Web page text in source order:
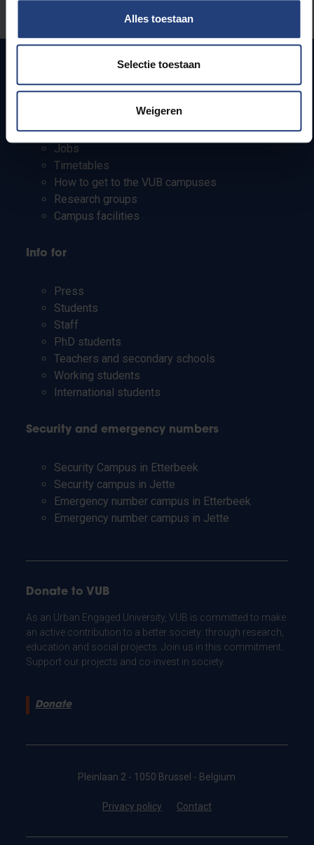
Alles toestaan
Selectie toestaan
Weigeren
Quick links
Webmail
Jobs
Timetables
How to get to the VUB campuses
Research groups
Campus facilities
Info for
Press
Students
Staff
PhD students
Teachers and secondary schools
Working students
International students
Security and emergency numbers
Security Campus in Etterbeek
Security campus in Jette
Emergency number campus in Etterbeek
Emergency number campus in Jette
Donate to VUB
As an Urban Engaged University, VUB is committed to make
an active contribution to a better society: through research,
education and social projects. Join us in this commitment.
Support our projects and co-invest in society.
Donate
Pleinlaan 2 - 1050 Brussel - Belgium
Privacy policy Contact